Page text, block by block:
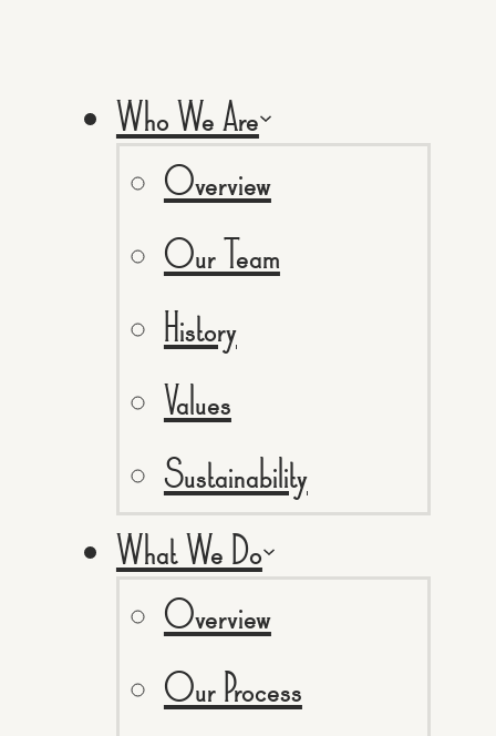
Who We Are
Overview
Our Team
History
Values
Sustainability
What We Do
Overview
Our Process